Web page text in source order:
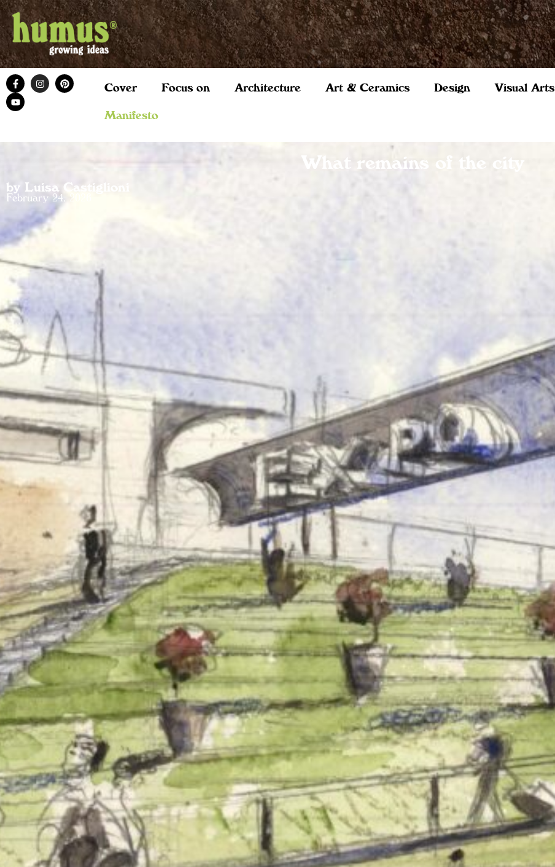
Cover Focus on Architecture Art & Ceramics Design Visual Arts
Manifesto
What remains of the city
by Luisa Castiglioni
February 24, 2026